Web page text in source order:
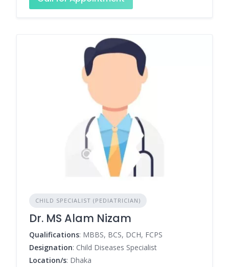
CHILD SPECIALIST (PEDIATRICIAN)
Dr. MS Alam Nizam
Qualifications: MBBS, BCS, DCH, FCPS
Designation: Child Diseases Specialist
Location/s: Dhaka